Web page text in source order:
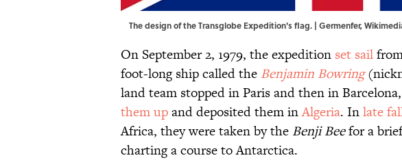
The design of the Transglobe Expedition's flag. | Germenfer,
On September 2, 1979, the expedition set sail
foot-long ship called the Benjamin Bowring
land team stopped in Paris and then in
them upand deposited them inAlgeria. Inlate
Africa, they were taken by the Benji Beefor a
charting a course to Antarctica.